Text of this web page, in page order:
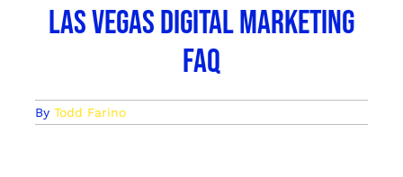
Las Vegas Digital Marketing
FAQ
By Todd Farino